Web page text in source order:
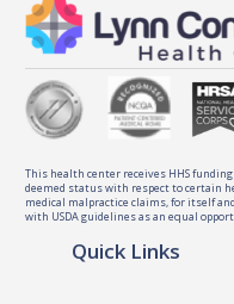
This health center receives HHS funding
deemed status with respect to certain
medical malpractice claims, for itself
with USDA guidelines as an equal
Quick Links